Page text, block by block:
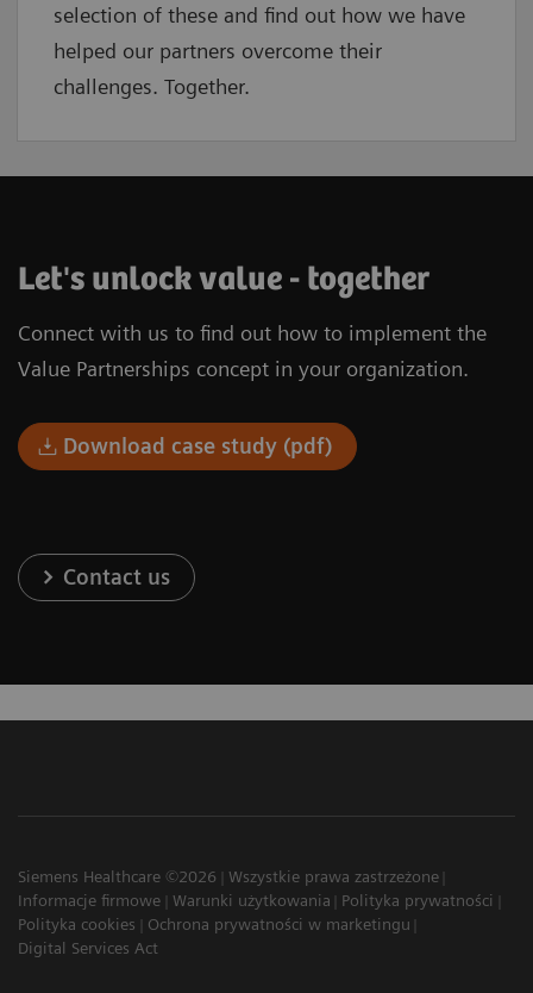
selection of these and find out how we have
helped our partners overcome their
challenges. Together.
Let's unlock value - together
Connect with us to find out how to implement the
Value Partnerships concept in your organization.
Download case study (pdf)
Contact us
Siemens Healthcare ©2026
Wszystkie prawa zastrzeżone
Informacje firmowe
Warunki użytkowania
Polityka prywatności
Polityka cookies
Ochrona prywatności w marketingu
Digital Services Act